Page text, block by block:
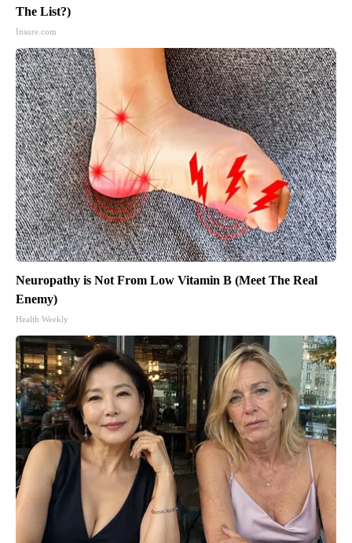
The List?)
Insure.com
Neuropathy is Not From Low Vitamin B (Meet The Real
Enemy)
Health Weekly